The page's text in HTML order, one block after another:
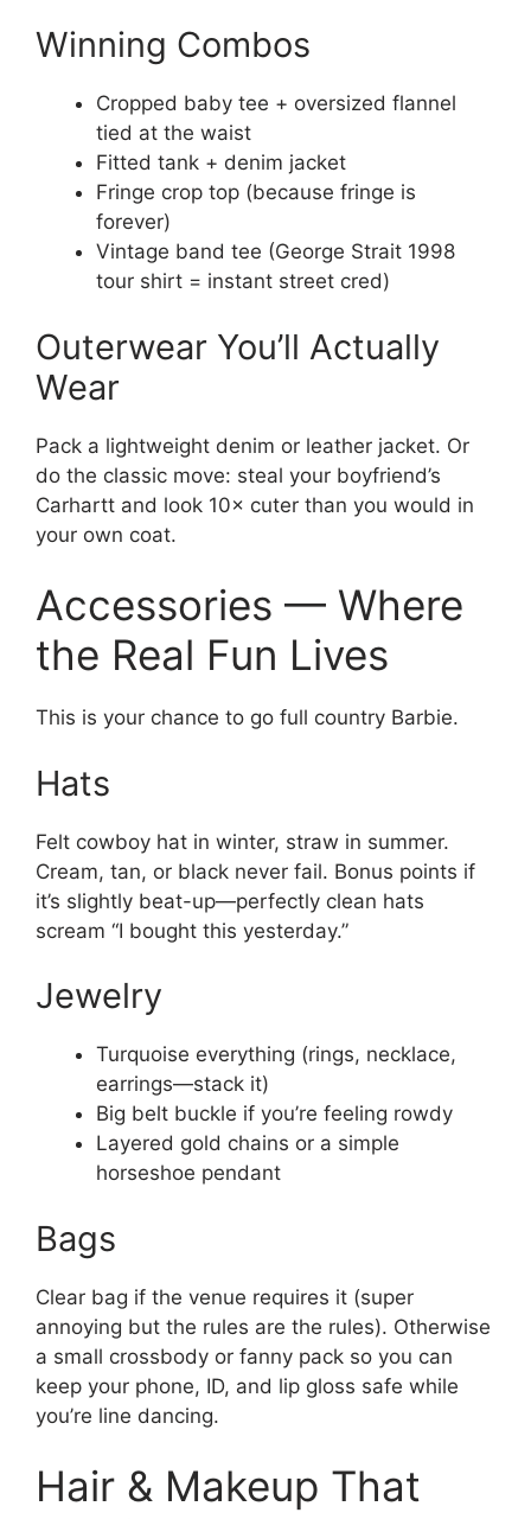
Winning Combos
Cropped baby tee + oversized flannel
tied at the waist
Fitted tank + denim jacket
Fringe crop top (because fringe is
forever)
Vintage band tee (George Strait 1998
tour shirt = instant street cred)
Outerwear You’ll Actually
Wear
Pack a lightweight denim or leather jacket. Or
do the classic move: steal your boyfriend’s
Carhartt and look 10× cuter than you would in
your own coat.
Accessories — Where
the Real Fun Lives
This is your chance to go full country Barbie.
Hats
Felt cowboy hat in winter, straw in summer.
Cream, tan, or black never fail. Bonus points if
it’s slightly beat-up—perfectly clean hats
scream “I bought this yesterday.”
Jewelry
Turquoise everything (rings, necklace,
earrings—stack it)
Big belt buckle if you’re feeling rowdy
Layered gold chains or a simple
horseshoe pendant
Bags
Clear bag if the venue requires it (super
annoying but the rules are the rules). Otherwise
a small crossbody or fanny pack so you can
keep your phone, ID, and lip gloss safe while
you’re line dancing.
Hair & Makeup That